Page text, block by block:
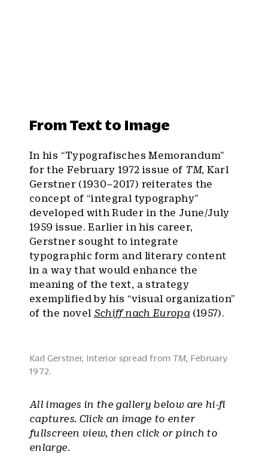
From Text to Image
In his “Typografisches Memorandum”
for the February 1972 issue of TM, Karl
Gerstner (1930–2017) reiterates the
concept of “integral typography”
developed with Ruder in the June/July
1959 issue. Earlier in his career,
Gerstner sought to integrate
typographic form and literary content
in a way that would enhance the
meaning of the text, a strategy
exemplified by his “visual organization”
of the novel Schiff nach Europa (1957).
Karl Gerstner, Interior spread from TM, February
1972.
All images in the gallery below are hi-fi
captures. Click an image to enter
fullscreen view, then click or pinch to
enlarge.